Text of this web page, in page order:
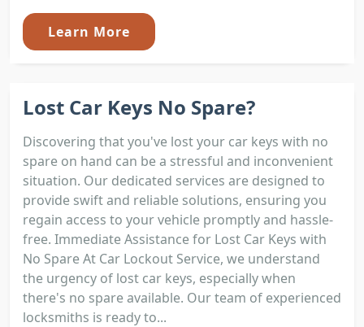
Learn More
Lost Car Keys No Spare?
Discovering that you've lost your car keys with no
spare on hand can be a stressful and inconvenient
situation. Our dedicated services are designed to
provide swift and reliable solutions, ensuring you
regain access to your vehicle promptly and hassle-
free. Immediate Assistance for Lost Car Keys with
No Spare At Car Lockout Service, we understand
the urgency of lost car keys, especially when
there's no spare available. Our team of experienced
locksmiths is ready to...